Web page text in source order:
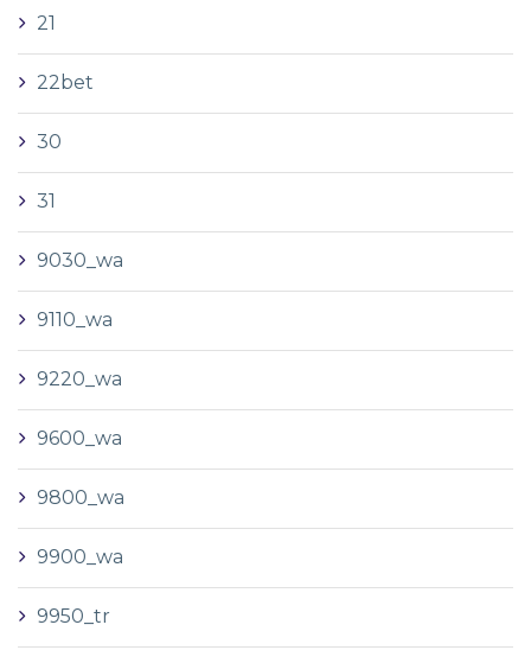
21
22bet
30
31
9030_wa
9110_wa
9220_wa
9600_wa
9800_wa
9900_wa
9950_tr